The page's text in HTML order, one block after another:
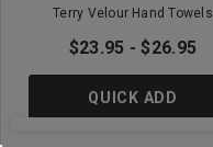
Terry Velour Hand Towels
$23.95 - $26.95
QUICK ADD